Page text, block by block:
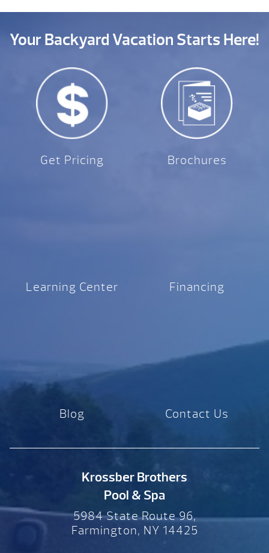
Your Backyard Vacation Starts Here!
Get Pricing Brochures
Learning Center Financing
Blog Contact Us
Krossber Brothers
Pool & Spa
5984 State Route 96,
Farmington, NY 14425